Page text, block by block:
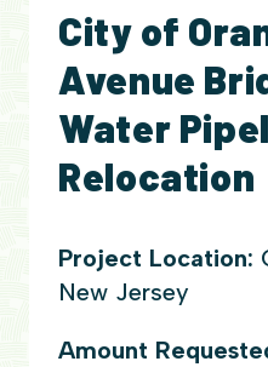
City of
Avenue
Water
Relocation
Project Location:
New Jersey
Amount